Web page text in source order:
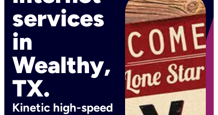
services
in
Wealthy,
TX.
Kinetic high-speed